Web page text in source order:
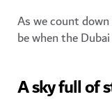
As we count
be when the
A sky full of